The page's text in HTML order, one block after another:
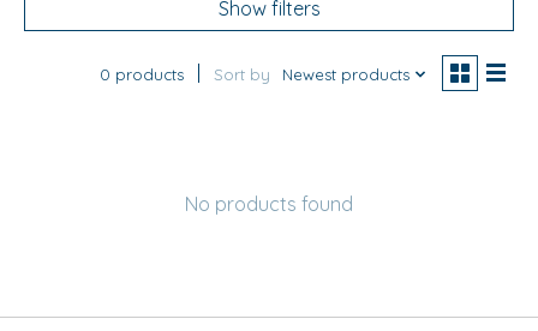
Show filters
0 products Sort by Newest products
No products found